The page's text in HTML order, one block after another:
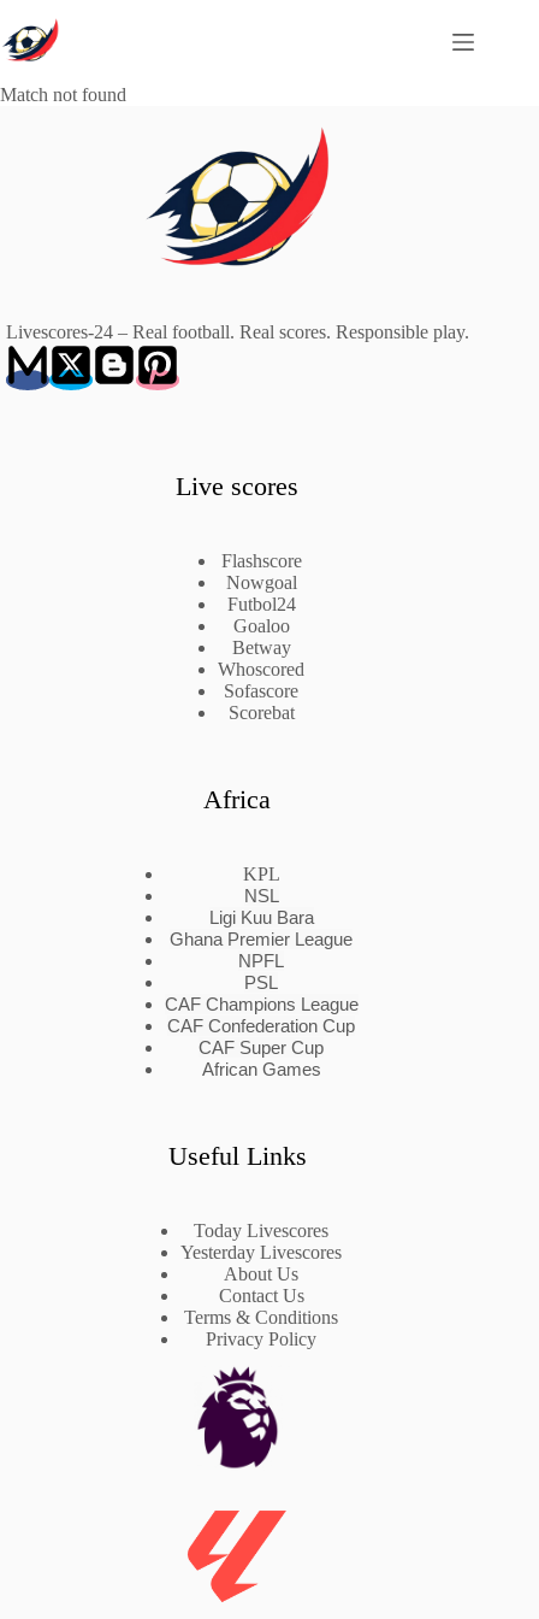
to
content
Match not found
Livescores-24 – Real football. Real scores. Responsible play.
Live scores
Flashscore
Nowgoal
Futbol24
Goaloo
Betway
Whoscored
Sofascore
Scorebat
Africa
KPL
NSL
Ligi Kuu Bara
Ghana Premier League
NPFL
PSL
CAF Champions League
CAF Confederation Cup
CAF Super Cup
African Games
Useful Links
Today Livescores
Yesterday Livescores
About Us
Contact Us
Terms & Conditions
Privacy Policy